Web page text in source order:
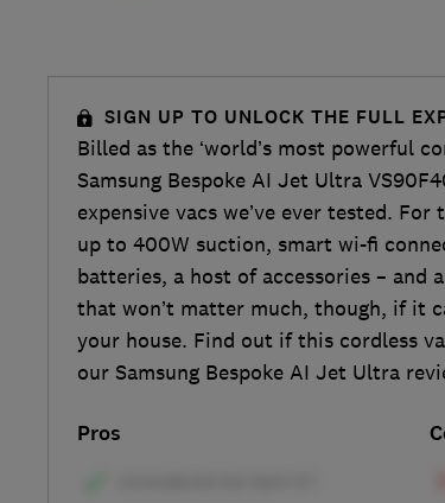
SIGN UP TO UNLOCK THE FULL
Billed as the ‘world’s most powerful
Samsung Bespoke AI Jet Ultra
expensive vacs we’ve ever tested.
up to 400W suction, smart wi-fi
batteries, a host of accessories – and
that won’t matter much, though, if it
your house. Find out if this cordless
our Samsung Bespoke AI Jet Ultra
Pros